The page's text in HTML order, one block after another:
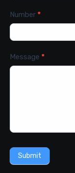
Number *
Message *
Submit